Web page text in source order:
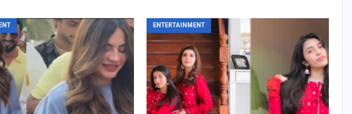
ENTERTAINMENT